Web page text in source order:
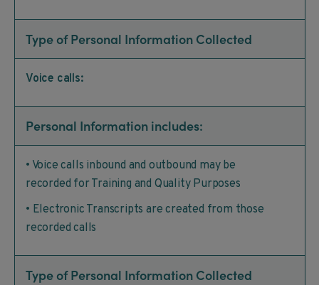
Type of Personal Information Collected
Voice calls:
Personal Information includes:
• Voice calls inbound and outbound may be
recorded for Training and Quality Purposes
• Electronic Transcripts are created from those
recorded calls
Type of Personal Information Collected